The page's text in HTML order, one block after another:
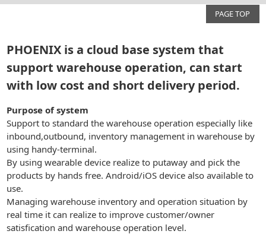
PAGE TOP
PHOENIX is a cloud base system that
support warehouse operation, can start
with low cost and short delivery period.
Purpose of system
Support to standard the warehouse operation especially like
inbound,outbound, inventory management in warehouse by
using handy-terminal.
By using wearable device realize to putaway and pick the
products by hands free. Android/iOS device also available to
use.
Managing warehouse inventory and operation situation by
real time it can realize to improve customer/owner
satisfication and warehouse operation level.